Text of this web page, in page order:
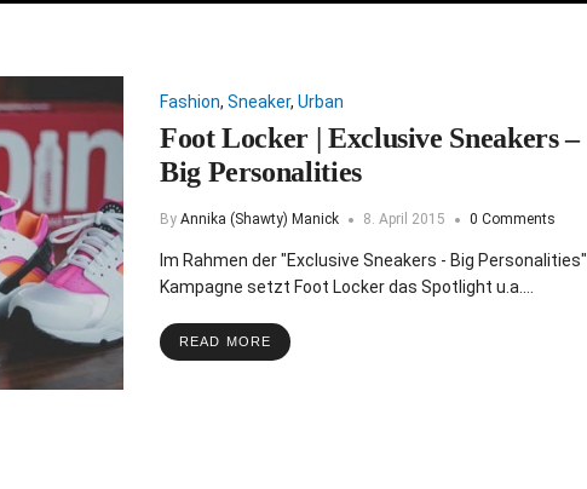
Fashion, Sneaker, Urban
Foot Locker | Exclusive Sneakers –
Big Personalities
By Annika (Shawty) Manick 8. April 2015 0 Comments
Im Rahmen der "Exclusive Sneakers - Big Personalities"
Kampagne setzt Foot Locker das Spotlight u.a.…
READ MORE